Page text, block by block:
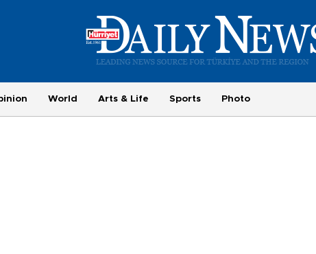
World Arts & Life Sports Photo